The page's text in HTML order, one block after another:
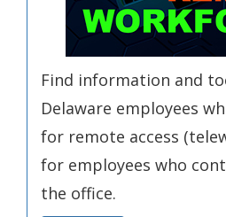
Find information and
Delaware employees
for remote access
for employees who
the office.